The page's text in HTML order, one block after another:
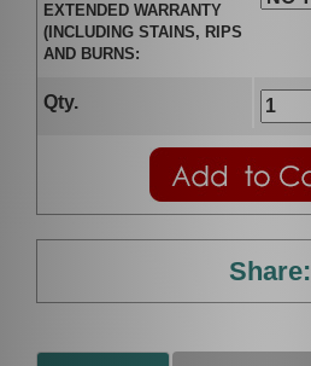
EXTENDED WARRANTY
(INCLUDING STAINS, RIPS
AND BURNS:
Qty.
Share: